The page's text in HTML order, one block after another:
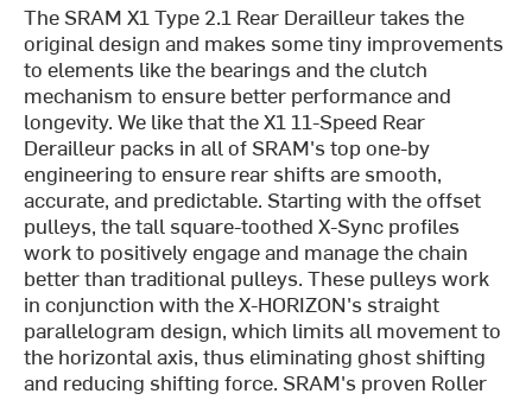
The SRAM X1 Type 2.1 Rear Derailleur takes the
original design and makes some tiny improvements
to elements like the bearings and the clutch
mechanism to ensure better performance and
longevity. We like that the X1 11-Speed Rear
Derailleur packs in all of SRAM's top one-by
engineering to ensure rear shifts are smooth,
accurate, and predictable. Starting with the offset
pulleys, the tall square-toothed X-Sync profiles
work to positively engage and manage the chain
better than traditional pulleys. These pulleys work
in conjunction with the X-HORIZON's straight
parallelogram design, which limits all movement to
the horizontal axis, thus eliminating ghost shifting
and reducing shifting force. SRAM's proven Roller